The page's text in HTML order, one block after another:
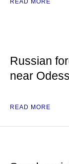
READ MORE
Russian
near
READ MORE